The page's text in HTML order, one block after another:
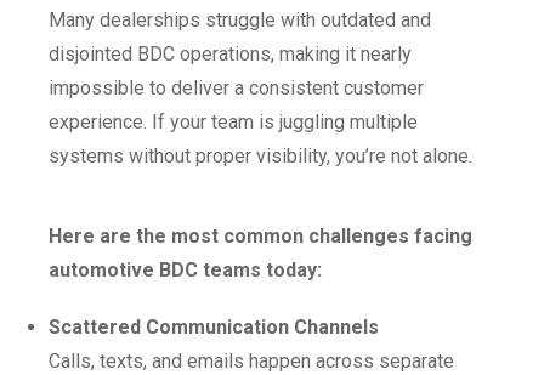
Many dealerships struggle with outdated and
disjointed BDC operations, making it nearly
impossible to deliver a consistent customer
experience. If your team is juggling multiple
systems without proper visibility, you’re not alone.
Here are the most common challenges facing
automotive BDC teams today:
Scattered Communication Channels
Calls, texts, and emails happen across separate